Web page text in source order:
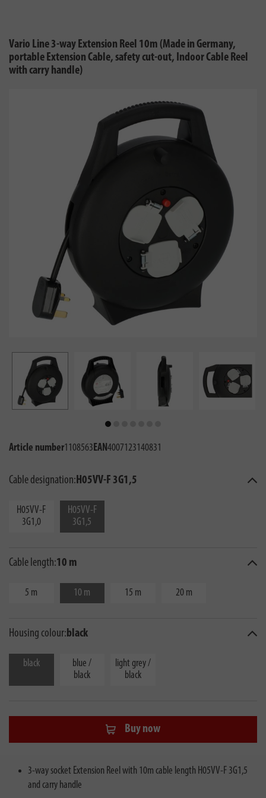
Vario Line 3-way Extension Reel 10m (Made in Germany,
portable Extension Cable, safety cut-out, Indoor Cable Reel
with carry handle)
Article number1108563EAN4007123140831
Cable designation:H05VV-F 3G1,5
H05VV-F
3G1,0
H05VV-F
3G1,5
Cable length:10 m
5 m 10 m 15 m 20 m
Housing colour:black
black
blue /
black
light grey /
black
Buy now
3-way socket Extension Reel with 10m cable length H05VV-F 3G1,5
and carry handle